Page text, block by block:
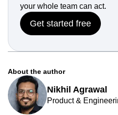
your whole team can act.
Get started free
About the author
Nikhil Agrawal
Product &